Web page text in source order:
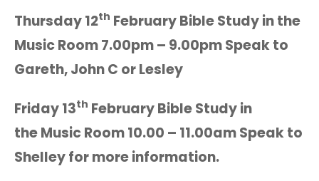
Thursday 12th February Bible Study in the
Music Room 7.00pm – 9.00pm Speak to
Gareth, John C or Lesley
Friday 13th February Bible Study in
the Music Room 10.00 – 11.00am Speak to
Shelley for more information.